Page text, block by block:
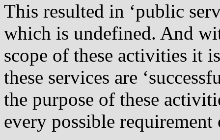
This resulted in ‘public
which is undefined. And
scope of these activities it
these services are
the purpose of these
every possible